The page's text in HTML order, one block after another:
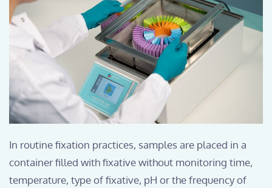
In routine fixation practices, samples are placed in a
container filled with fixative without monitoring time,
temperature, type of fixative, pH or the frequency of